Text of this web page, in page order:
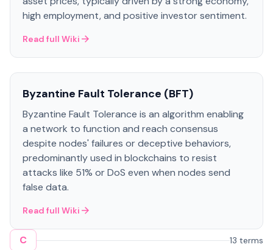
high employment, and positive investor sentiment.
Read full Wiki
Byzantine Fault Tolerance (BFT)
Byzantine Fault Tolerance is an algorithm enabling
a network to function and reach consensus
despite nodes' failures or deceptive behaviors,
predominantly used in blockchains to resist
attacks like 51% or DoS even when nodes send
false data.
Read full Wiki
C 13 terms